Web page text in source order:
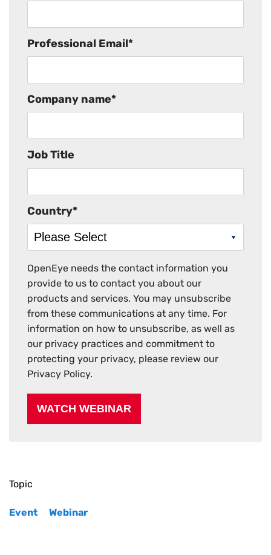
Professional Email*
Company name*
Job Title
Country*
OpenEye needs the contact information you
provide to us to contact you about our
products and services. You may unsubscribe
from these communications at any time. For
information on how to unsubscribe, as well as
our privacy practices and commitment to
protecting your privacy, please review our
Privacy Policy.
Topic
Event Webinar